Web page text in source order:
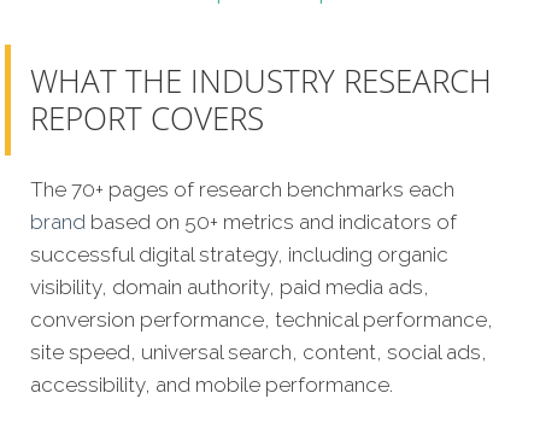
WHAT THE INDUSTRY RESEARCH
REPORT COVERS
The 70+ pages of research benchmarks each
brand based on 50+ metrics and indicators of
successful digital strategy, including organic
visibility, domain authority, paid media ads,
conversion performance, technical performance,
site speed, universal search, content, social ads,
accessibility, and mobile performance.